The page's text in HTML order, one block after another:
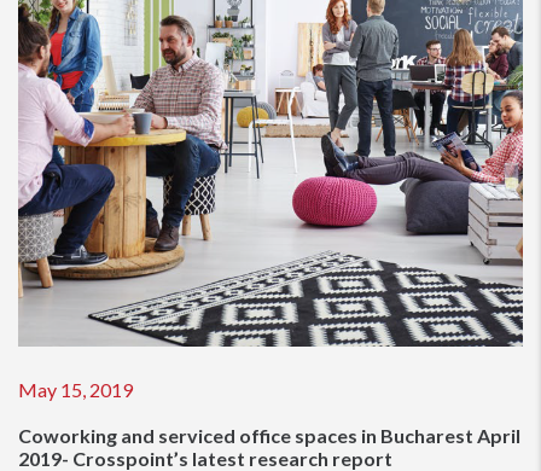
May 15, 2019
Coworking and serviced office spaces in Bucharest April
2019- Crosspoint’s latest research report